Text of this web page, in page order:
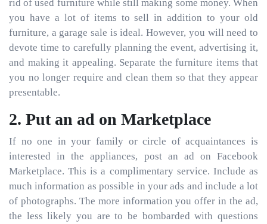
rid of used furniture while still making some money. When
you have a lot of items to sell in addition to your old
furniture, a garage sale is ideal. However, you will need to
devote time to carefully planning the event, advertising it,
and making it appealing. Separate the furniture items that
you no longer require and clean them so that they appear
presentable.
2. Put an ad on Marketplace
If no one in your family or circle of acquaintances is
interested in the appliances, post an ad on Facebook
Marketplace. This is a complimentary service. Include as
much information as possible in your ads and include a lot
of photographs. The more information you offer in the ad,
the less likely you are to be bombarded with questions